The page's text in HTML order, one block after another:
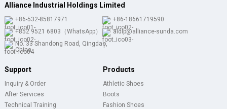
Alliance Industrial Holdings Limited
+86-532-85817971
+86-18661719590
+852 9521 6803（WhatsApp）
aldlp@alliance-sunda.com
No. 33 Shandong Road, Qingdao,
China
Support
Inquiry & Order
After Services
Technical Training
Products
Athletic Shoes
Boots
Fashion Shoes